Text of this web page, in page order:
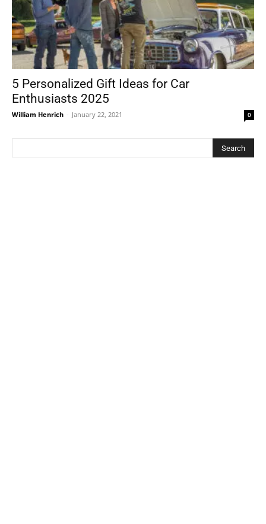
5 Personalized Gift Ideas for Car
Enthusiasts 2025
William Henrich - January 22, 2021 0